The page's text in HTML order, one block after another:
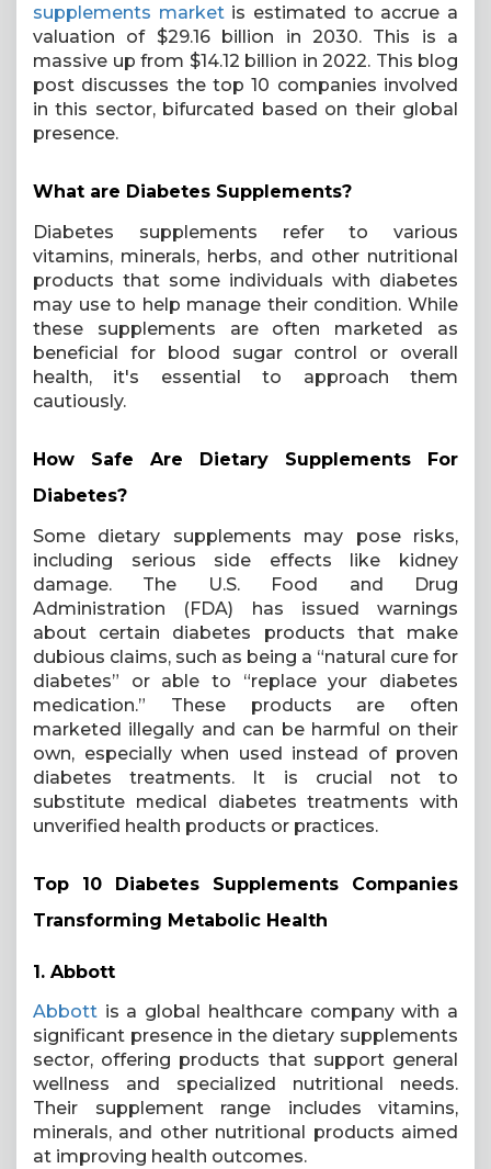
supplements marketis estimated to accrue a
valuation of $29.16 billion in 2030. This is a
massive up from $14.12 billion in 2022. This blog
post discusses the top 10 companies involved
in this sector, bifurcated based on their global
presence.
What are Diabetes Supplements?
Diabetes supplements refer to various
vitamins, minerals, herbs, and other nutritional
products that some individuals with diabetes
may use to help manage their condition. While
these supplements are often marketed as
beneficial for blood sugar control or overall
health, it's essential to approach them
cautiously.
How Safe Are Dietary Supplements For
Diabetes?
Some dietary supplements may pose risks,
including serious side effects like kidney
damage. The U.S. Food and Drug
Administration (FDA) has issued warnings
about certain diabetes products that make
dubious claims, such as being a “natural cure for
diabetes” or able to “replace your diabetes
medication.” These products are often
marketed illegally and can be harmful on their
own, especially when used instead of proven
diabetes treatments. It is crucial not to
substitute medical diabetes treatments with
unverified health products or practices.
Top 10 Diabetes Supplements Companies
Transforming Metabolic Health
1. Abbott
Abbott is a global healthcare company with a
significant presence in the dietary supplements
sector, offering products that support general
wellness and specialized nutritional needs.
Their supplement range includes vitamins,
minerals, and other nutritional products aimed
at improving health outcomes.